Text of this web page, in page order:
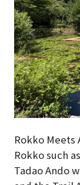
Rokko
Rokko such
Tadao Ando